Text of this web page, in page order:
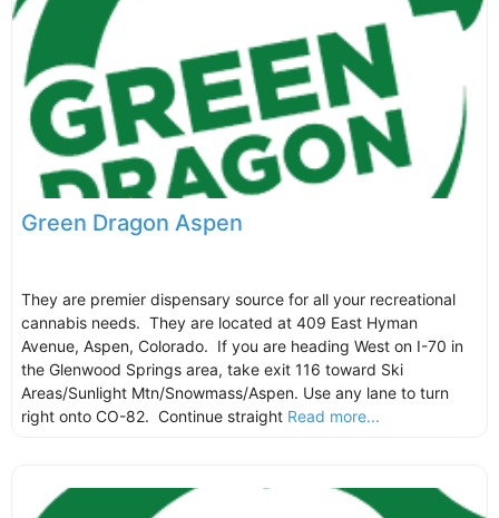
Green Dragon Aspen
They are premier dispensary source for all your recreational
cannabis needs. They are located at 409 East Hyman
Avenue, Aspen, Colorado. If you are heading West on I-70 in
the Glenwood Springs area, take exit 116 toward Ski
Areas/Sunlight Mtn/Snowmass/Aspen. Use any lane to turn
right onto CO-82. Continue straight Read more...